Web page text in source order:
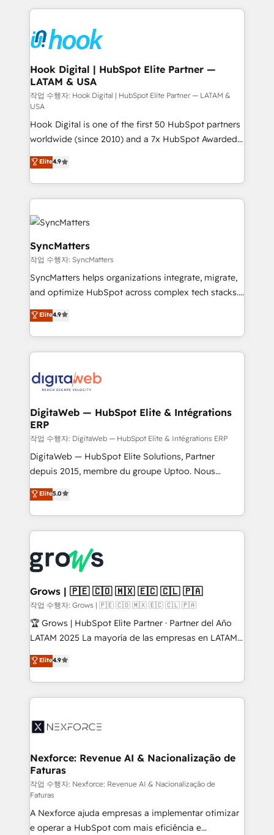
and sales ops at mid-market companies ready to
move beyond spreadsheets into unified systems
experience with CRM, Marketing, Sales & Service
Own back-end developers - Complex data
migrations (e.g. Salesforce, MS Dynamics, Perfect
View, SuperOffice) - Custom integrations (e.g. MS
Business Central, Navision, AX, SAP, Exact, AFAS) We
focus on growing B2B companies in the SME sector
such as manufacturing, SaaS, business services and
wholesaler companies. As an experienced HubSpot
partner, we know how important user adoption is.
That's why we have developed a step-by-step
implementation process that focuses on user
adoption. We’re experts on connecting data,
technology and people with each other. Together we
strive for optimal customer processes and
experiences. Systony – We believe you can grow!
Hook Digital | HubSpot Elite Partner —
LATAM & USA
작업 수행자: Hook Digital | HubSpot Elite Partner — LATAM &
USA
Hook Digital is one of the first 50 HubSpot partners
worldwide (since 2010) and a 7x HubSpot Awarded
Elite Partner. With 500+ projects across the U.S.,
Brazil, and LATAM, we combine global expertise with
regional experience. Today, we are Brazil’s largest
HubSpot Elite Partner—trusted by companies across
the Americas to scale smarter. ⚙️ CRM
Implementation & Migration Onboarding across all
Hubs, plus migrations from Salesforce, Pipedrive, RD
Station, Freshdesk, Intercom, and more. Custom
objects, automations, and integrations built for
growth. 🚀 AI-Driven GTM Orchestration Unify
media, and AI voice to drive pipeline. 🤖 AI Custom
& Growth-Track Services Fast-Track: Rapid HubSpot
onboarding in weeks Growth-Track: Unlock
• Des Moines, IA • New York, NY
Elite4.9
SyncMatters
작업 수행자: SyncMatters
SyncMatters helps organizations integrate, migrate,
and optimize HubSpot across complex tech stacks.
From CRM data migrations to real-time integrations
and portal consolidations, we ensure clean, reliable
data across every system. Core Solutions: -
HubSpot CRM Data Migration - Custom HubSpot
Synchronization - HubSpot Portal Consolidation -
Data Quality & Deduplication Use Cases: - Salesforce
to HubSpot migrations - HubSpot and NetSuite or
ERP integrations - Multi-system data
synchronization - Fixing broken or unreliable
integrations Trusted by RevOps teams to manage
complex, high-risk CRM migrations and integrations.
Elite4.9
DigitaWeb — HubSpot Elite & Intégrations
ERP
작업 수행자: DigitaWeb — HubSpot Elite & Intégrations ERP
DigitaWeb — HubSpot Elite Solutions, Partner
depuis 2015, membre du groupe Uptoo. Nous
aidons les ETI et PME B2B à unifier Marketing,
Ventes et Service sur HubSpot grâce à la Revenue
Architecture : alignement des équipes, pipeline
prévisible, croissance mesurable. 🔌 Intégrations
Dynamics..), VOIP (Aircall, Ringover, Modjo), Shopify,
Oneflow. 💻 Développements custom : CRM UI
Extensions (React), Serverless Node.js, Custom
Objects, thèmes HubL, agents IA & Breeze AI. 🎯
Secteurs : Industrie, Distribution B2B, SaaS, Services
B2B, Immobilier, Viticulture, Finance. 🚀 Nos livrables
Sales + Service Hub, synchronisation ERP ↔
HubSpot temps réel, formation équipes. 🏆 +350
Integration. 📩 Parlons de votre projet →
digitaweb.com
Elite5.0
Grows | 🇵🇪 🇨🇴 🇲🇽 🇪🇨 🇨🇱 🇵🇦
작업 수행자: Grows | 🇵🇪 🇨🇴 🇲🇽 🇪🇨 🇨🇱 🇵🇦
🏆 Grows | HubSpot Elite Partner · Partner del Año
LATAM 2025 La mayoría de las empresas en LATAM
no tienen un problema de herramientas. Tienen un
problema de orden. Equipos desalineados, datos
dispersos y procesos que dependen de personas
clave — no de sistemas. Eso frena el crecimiento,
⚙️ Grows ordena los procesos comerciales, alinea
de forma que genera resultados reales desde las
primeras semanas — no meses. 🤝 No entregamos
proyectos y nos vamos. Nos quedamos como
socios estratégicos, ayudando a sostener y escalar
lo que construimos juntos. Porque crecer sin orden
no es crecer — es solo moverse rápido. 🌎
Elite4.9
Nexforce: Revenue AI & Nacionalização de
Faturas
작업 수행자: Nexforce: Revenue AI & Nacionalização de
Faturas
A Nexforce ajuda empresas a implementar otimizar
e operar a HubSpot com mais eficiência e